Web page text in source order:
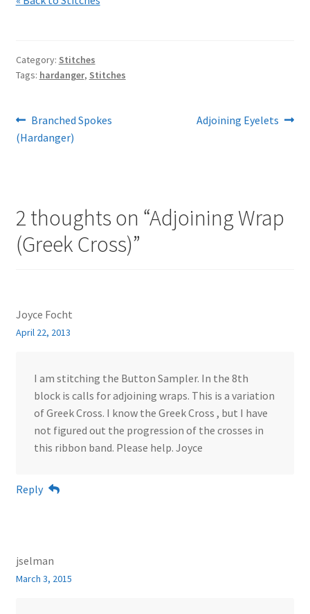
Category: Stitches
Tags: hardanger, Stitches
Post
navigation
Previous
post:
Branched Spokes
(Hardanger)
Next
Adjoining Eyelets
2 thoughts on “Adjoining Wrap
(Greek Cross)”
Joyce Focht
April 22, 2013
I am stitching the Button Sampler. In the 8th
block is calls for adjoining wraps. This is a variation
of Greek Cross. I know the Greek Cross , but I have
not figured out the progression of the crosses in
this ribbon band. Please help. Joyce
Reply
jselman
March 3, 2015